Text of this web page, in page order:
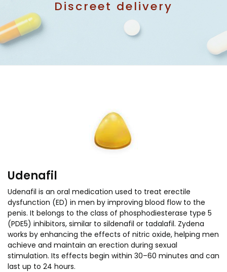
Discreet delivery
Udenafil
Udenafil is an oral medication used to treat erectile
dysfunction (ED) in men by improving blood flow to the
penis. It belongs to the class of phosphodiesterase type 5
(PDE5) inhibitors, similar to sildenafil or tadalafil. Zydena
works by enhancing the effects of nitric oxide, helping men
achieve and maintain an erection during sexual
stimulation. Its effects begin within 30–60 minutes and can
last up to 24 hours.